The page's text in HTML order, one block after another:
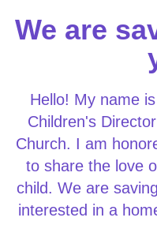
We are
Hello! My name
Children's
Church. I am
to share the love
child. We are
interested in a